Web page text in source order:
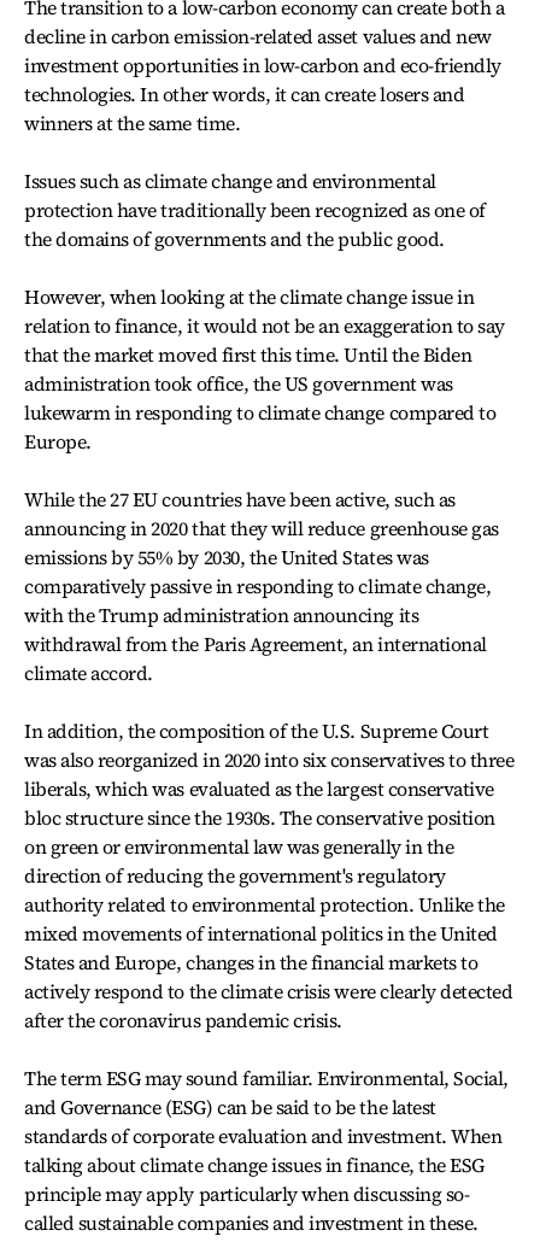
The transition to a low-carbon economy can create both a
decline in carbon emission-related asset values and new
investment opportunities in low-carbon and eco-friendly
technologies. In other words, it can create losers and
winners at the same time.
Issues such as climate change and environmental
protection have traditionally been recognized as one of
the domains of governments and the public good.
However, when looking at the climate change issue in
relation to finance, it would not be an exaggeration to say
that the market moved first this time. Until the Biden
administration took office, the US government was
lukewarm in responding to climate change compared to
Europe.
While the 27 EU countries have been active, such as
announcing in 2020 that they will reduce greenhouse gas
emissions by 55% by 2030, the United States was
comparatively passive in responding to climate change,
with the Trump administration announcing its
withdrawal from the Paris Agreement, an international
climate accord.
In addition, the composition of the U.S. Supreme Court
was also reorganized in 2020 into six conservatives to three
liberals, which was evaluated as the largest conservative
bloc structure since the 1930s. The conservative position
on green or environmental law was generally in the
direction of reducing the government's regulatory
authority related to environmental protection. Unlike the
mixed movements of international politics in the United
States and Europe, changes in the financial markets to
actively respond to the climate crisis were clearly detected
after the coronavirus pandemic crisis.
The term ESG may sound familiar. Environmental, Social,
and Governance (ESG) can be said to be the latest
standards of corporate evaluation and investment. When
talking about climate change issues in finance, the ESG
principle may apply particularly when discussing so-
called sustainable companies and investment in these.